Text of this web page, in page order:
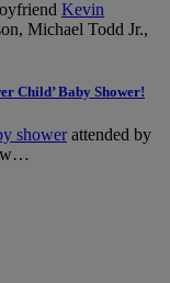
Kevin
Michael Todd Jr.,
Child’ Baby Shower!
showerattended by